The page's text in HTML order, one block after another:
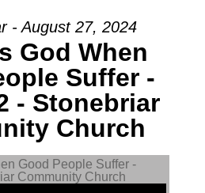
- August 27, 2024
God When
Suffer -
- Stonebriar
Church